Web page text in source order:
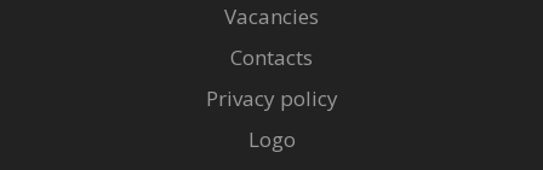
Vacancies
Contacts
Privacy policy
Logo